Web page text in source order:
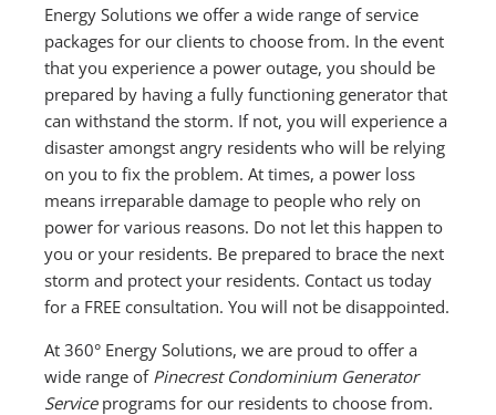
Energy Solutions we offer a wide range of service
packages for our clients to choose from. In the event
that you experience a power outage, you should be
prepared by having a fully functioning generator that
can withstand the storm. If not, you will experience a
disaster amongst angry residents who will be relying
on you to fix the problem. At times, a power loss
means irreparable damage to people who rely on
power for various reasons. Do not let this happen to
you or your residents. Be prepared to brace the next
storm and protect your residents. Contact us today
for a FREE consultation. You will not be disappointed.
At 360° Energy Solutions, we are proud to offer a
wide range of Pinecrest Condominium Generator
Serviceprograms for our residents to choose from.